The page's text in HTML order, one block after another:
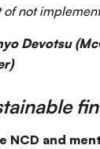
not
Devotsu
NCD and